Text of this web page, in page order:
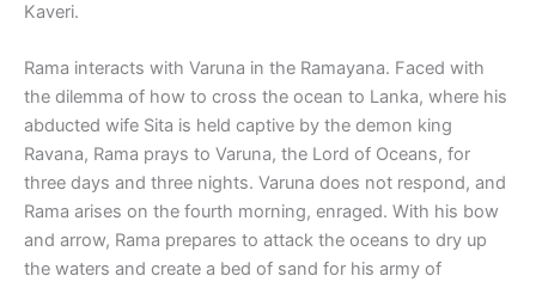
Kaveri.
Rama interacts with Varuna in the Ramayana. Faced with
the dilemma of how to cross the ocean to Lanka, where his
abducted wife Sita is held captive by the demon king
Ravana, Rama prays to Varuna, the Lord of Oceans, for
three days and three nights. Varuna does not respond, and
Rama arises on the fourth morning, enraged. With his bow
and arrow, Rama prepares to attack the oceans to dry up
the waters and create a bed of sand for his army of